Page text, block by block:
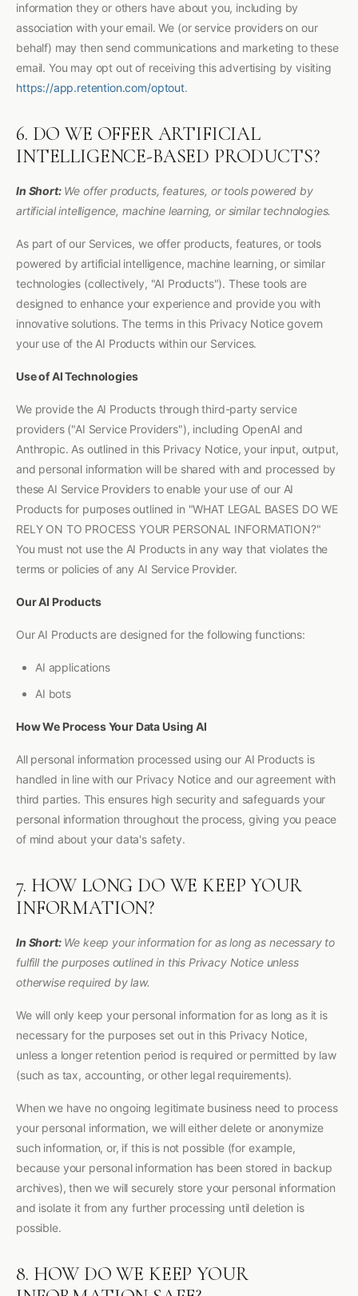
information they or others have about you, including by
association with your email. We (or service providers on our
behalf) may then send communications and marketing to these
email. You may opt out of receiving this advertising by visiting
https://app.retention.com/optout.
6. DO WE OFFER ARTIFICIAL
INTELLIGENCE-BASED PRODUCTS?
In Short:We offer products, features, or tools powered by
artificial intelligence, machine learning, or similar technologies.
As part of our Services, we offer products, features, or tools
powered by artificial intelligence, machine learning, or similar
technologies (collectively, "AI Products"). These tools are
designed to enhance your experience and provide you with
innovative solutions. The terms in this Privacy Notice govern
your use of the AI Products within our Services.
Use of AI Technologies
We provide the AI Products through third-party service
providers ("AI Service Providers"), including OpenAI and
Anthropic. As outlined in this Privacy Notice, your input, output,
and personal information will be shared with and processed by
these AI Service Providers to enable your use of our AI
Products for purposes outlined in "WHAT LEGAL BASES DO WE
RELY ON TO PROCESS YOUR PERSONAL INFORMATION?"
You must not use the AI Products in any way that violates the
terms or policies of any AI Service Provider.
Our AI Products
Our AI Products are designed for the following functions:
AI applications
AI bots
How We Process Your Data Using AI
All personal information processed using our AI Products is
handled in line with our Privacy Notice and our agreement with
third parties. This ensures high security and safeguards your
personal information throughout the process, giving you peace
of mind about your data's safety.
7. HOW LONG DO WE KEEP YOUR
INFORMATION?
In Short:We keep your information for as long as necessary to
fulfill the purposes outlined in this Privacy Notice unless
otherwise required by law.
We will only keep your personal information for as long as it is
necessary for the purposes set out in this Privacy Notice,
unless a longer retention period is required or permitted by law
(such as tax, accounting, or other legal requirements).
When we have no ongoing legitimate business need to process
your personal information, we will either delete or anonymize
such information, or, if this is not possible (for example,
because your personal information has been stored in backup
archives), then we will securely store your personal information
and isolate it from any further processing until deletion is
possible.
8. HOW DO WE KEEP YOUR